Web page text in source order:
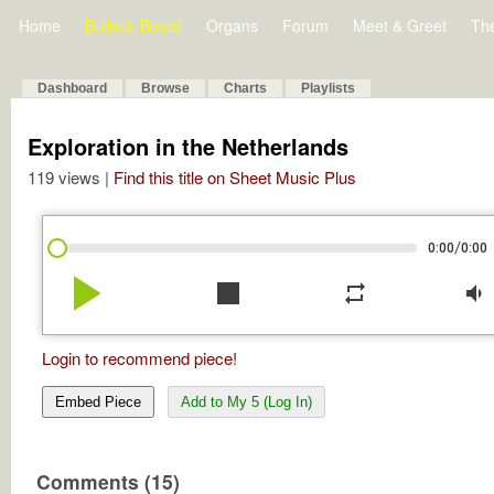
Home Bulletin Board Organs Forum Meet & Greet
Dashboard Browse Charts Playlists
Exploration in the Netherlands
119 views | Find this title on Sheet Music Plus
0:00/0:00
play_arrow stop repeat volume_down
Login to recommend piece!
Embed Piece Add to My 5 (Log In)
Comments (15)